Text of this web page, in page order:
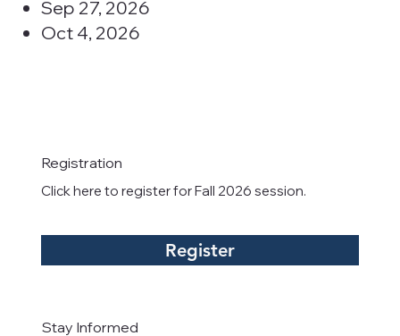
Sep 27, 2026
Oct 4, 2026
Registration
Click here to register for Fall 2026 session.
Register
Stay Informed